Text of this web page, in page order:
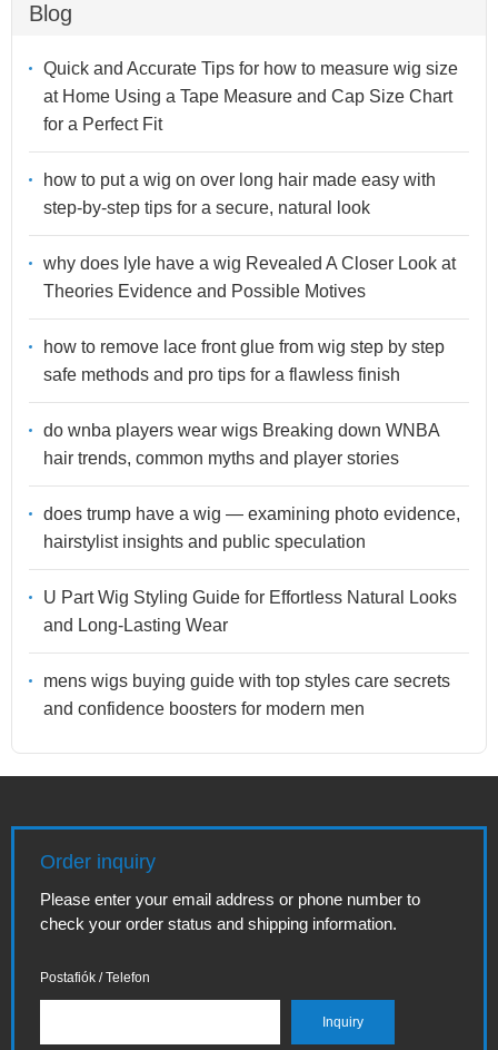
Blog
Quick and Accurate Tips for how to measure wig size
at Home Using a Tape Measure and Cap Size Chart
for a Perfect Fit
how to put a wig on over long hair made easy with
step-by-step tips for a secure, natural look
why does lyle have a wig Revealed A Closer Look at
Theories Evidence and Possible Motives
how to remove lace front glue from wig step by step
safe methods and pro tips for a flawless finish
do wnba players wear wigs Breaking down WNBA
hair trends, common myths and player stories
does trump have a wig — examining photo evidence,
hairstylist insights and public speculation
U Part Wig Styling Guide for Effortless Natural Looks
and Long-Lasting Wear
mens wigs buying guide with top styles care secrets
and confidence boosters for modern men
Order inquiry
Please enter your email address or phone number to
check your order status and shipping information.
Postafiók / Telefon